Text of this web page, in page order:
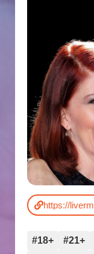
#18+ #21+